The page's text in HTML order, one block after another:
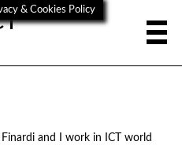
Finardi and I work in ICT world
& Cookies Policy